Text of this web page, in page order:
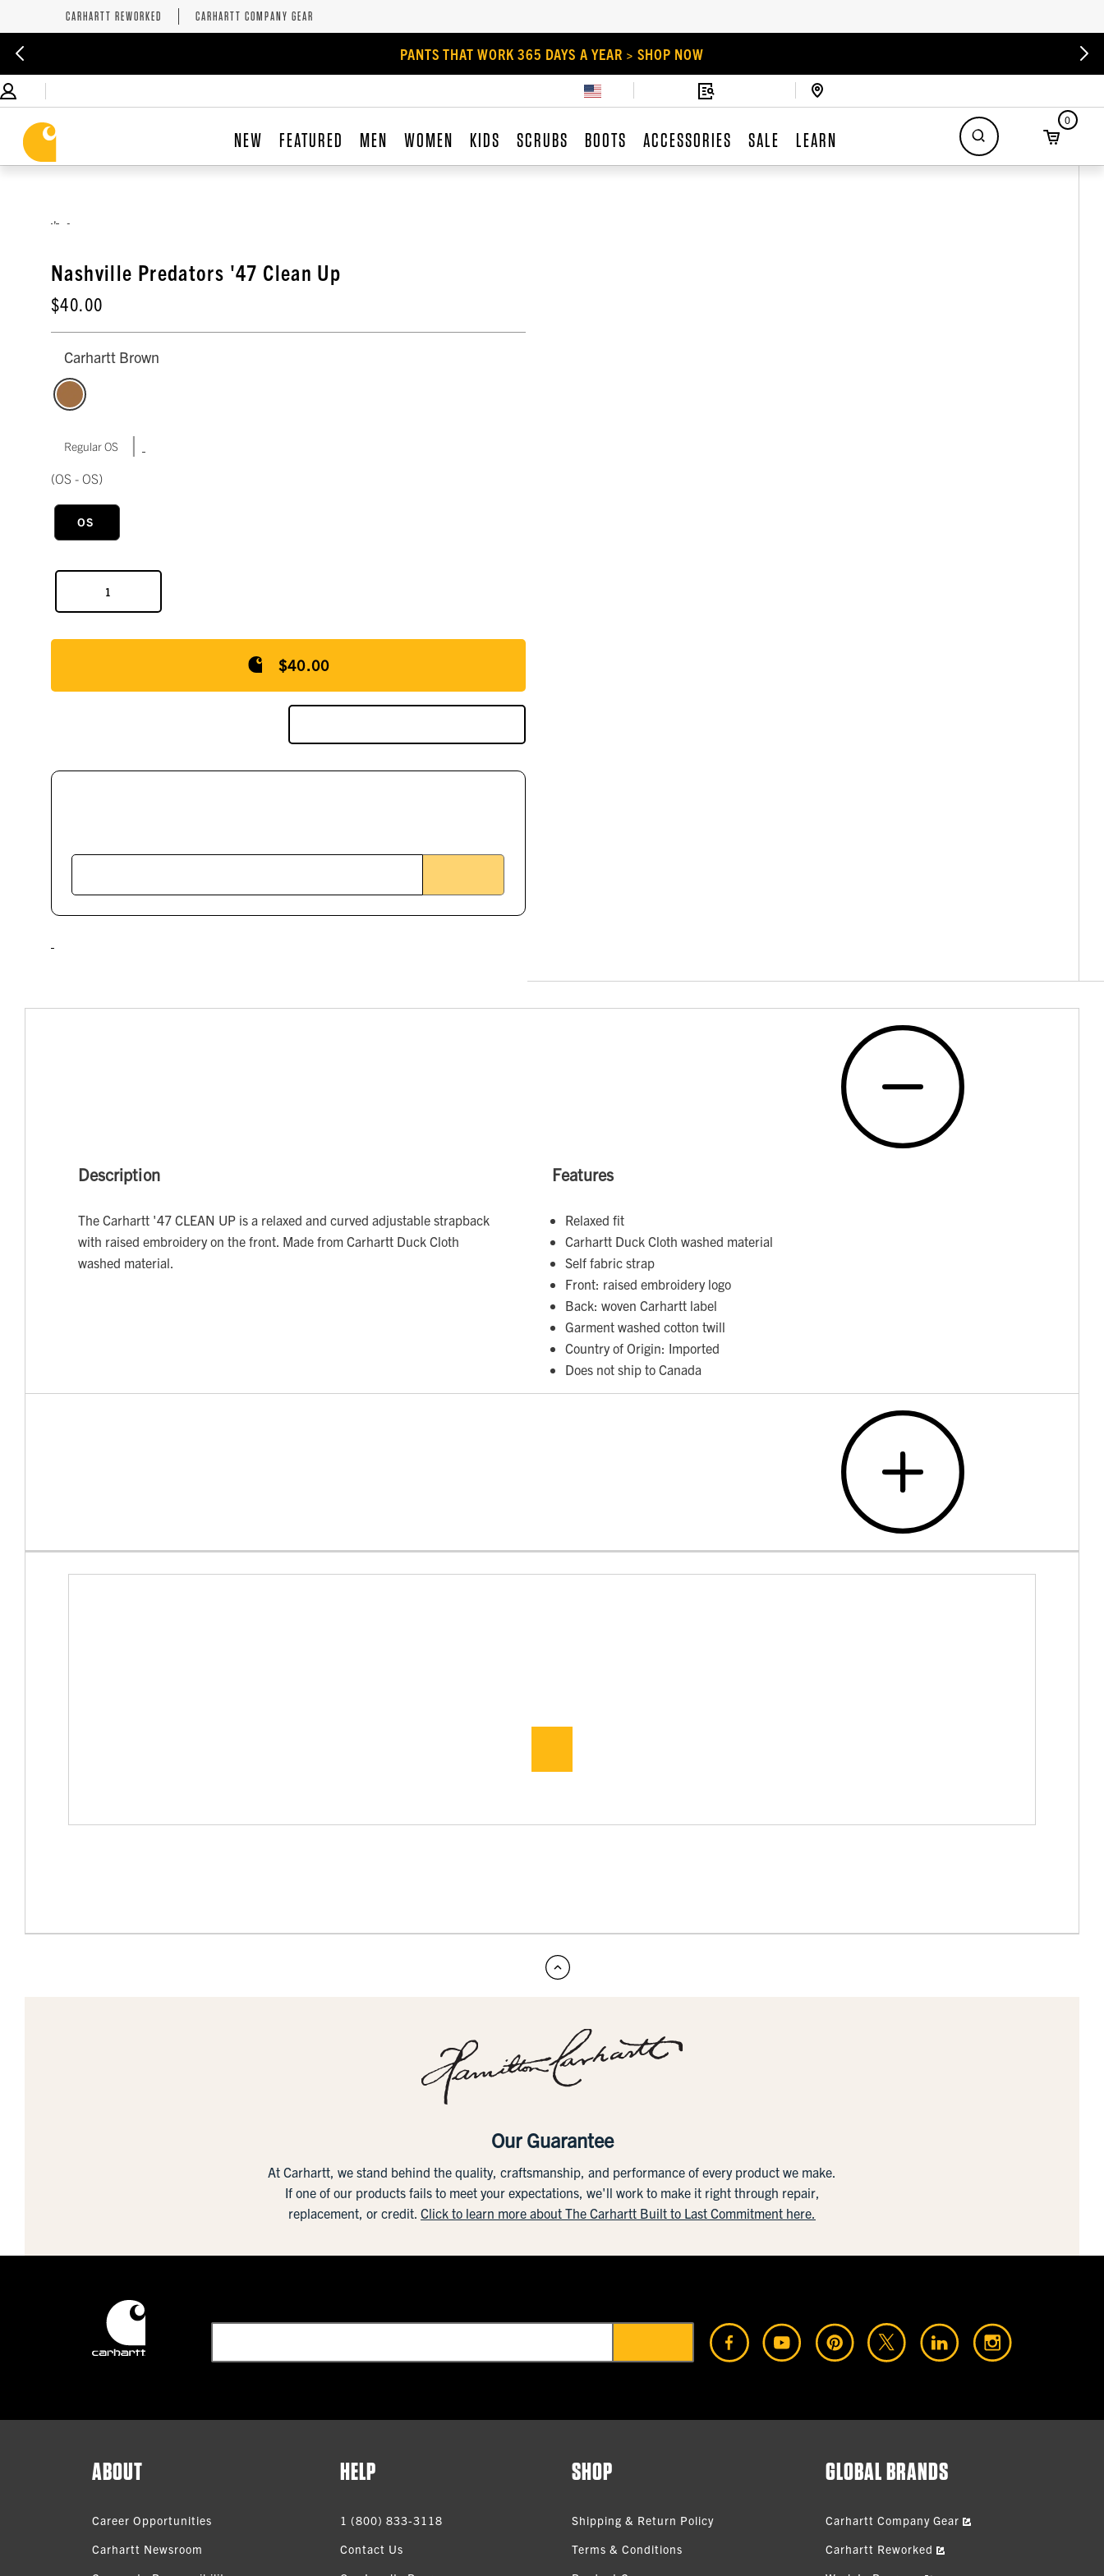
CARHARTT REWORKED CARHARTT COMPANY GEAR
PANTS THAT WORK 365 DAYS A YEAR > SHOP NOW
NEW FEATURED MEN WOMEN KIDS SCRUBS BOOTS ACCESSORIES SALE LEARN
0
Nashville Predators '47 Clean Up
$40.00
Carhartt Brown
Regular OS |
(OS - OS)
OS
$40.00
Description
The Carhartt '47 CLEAN UP is a relaxed and curved adjustable strapback
with raised embroidery on the front. Made from Carhartt Duck Cloth
washed material.
Features
Relaxed fit
Carhartt Duck Cloth washed material
Self fabric strap
Front: raised embroidery logo
Back: woven Carhartt label
Garment washed cotton twill
Country of Origin: Imported
Does not ship to Canada
Our Guarantee
At Carhartt, we stand behind the quality, craftsmanship, and performance of every product we make.
If one of our products fails to meet your expectations, we'll work to make it right through repair,
replacement, or credit. Click to learn more about The Carhartt Built to Last Commitment here.
ABOUT
Career Opportunities
Carhartt Newsroom
HELP
1 (800) 833-3118
Contact Us
SHOP
Shipping & Return Policy
Terms & Conditions
GLOBAL BRANDS
Carhartt Company Gear
Carhartt Reworked